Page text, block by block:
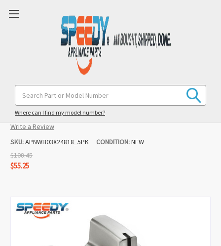
Keyword:
Where can I find my model number?
WB03X24818 (5 Pack) Range Burner
Knob Replacement for GE
(1 review)
Write a Review
SKU:APNWB03X24818_5PK CONDITION:NEW
$108.45
$55.25